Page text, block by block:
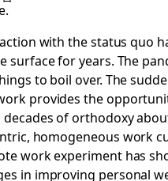
with the status quo
surface for years. The
to boil over. The
provides the
of orthodoxy
homogeneous work
work experiment has
in improving personal